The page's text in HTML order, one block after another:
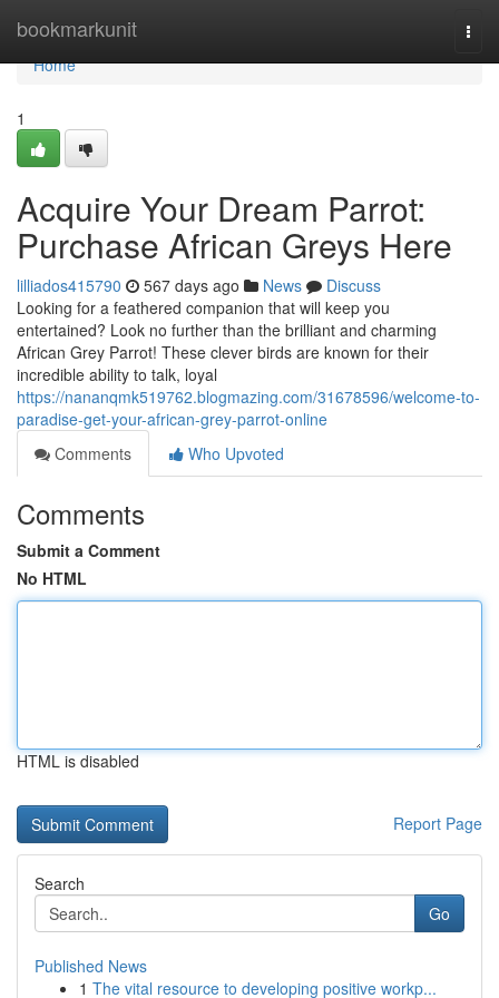
bookmarkunit
Home
Home
1
Acquire Your Dream Parrot:
Purchase African Greys Here
lilliados415790 567 days ago News
Discuss
Looking for a feathered companion that will keep you
entertained? Look no further than the brilliant and charming
African Grey Parrot! These clever birds are known for their
incredible ability to talk, loyal
https://nananqmk519762.blogmazing.com/31678596/welcome-to-
paradise-get-your-african-grey-parrot-online
Comments
Who Upvoted
Comments
Submit a Comment
No HTML
HTML is disabled
Report Page
Search
Go
Published News
1 The vital resource to developing positive workp...